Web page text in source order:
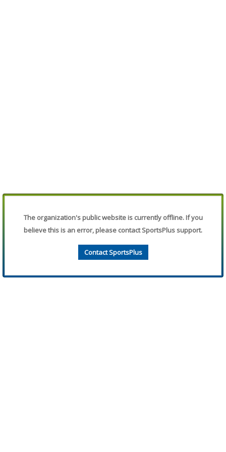
The organization's public website is currently offline. If you
believe this is an error, please contact SportsPlus support.
Contact SportsPlus